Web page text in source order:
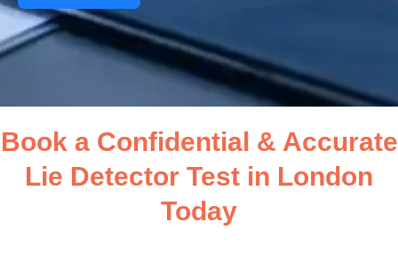
Book a Confidential & Accurate
Lie Detector Test in London
Today